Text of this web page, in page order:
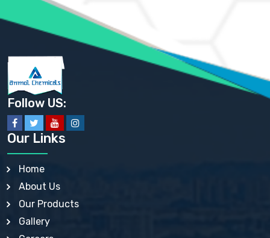
ANHYDROUS SODIUM SULFATE PH. EUR. EP
ARSANILIC ACID USP
BARIUM SULFATE JP
BARIUM SULPHATE BP, USP, IP
BENZALKONIUM CHLORIDE USP, BP, JP, EP, IP
BENZALKONIUM CHLORIDE SOLUTION BP, USP, EP
BENZOIC ACID BP, IP, USP, EP, JP
BENZYL ALCOHOL USP, BP
BENZYL BENZOATE BP, USP, JP, IP
BISMUTH CITRATE USP
BISMUTH SUBCARBONATE BP, USP
BISMUTH SUBGALLATE BP, USP, USP, BP
BISMUTH SUBSALICYLATE BP, USP
BORAX BP, USP
BORIC ACID USP, IP, BP
BUTYLATED HYDROXY TOLUENE BP
BUTYLATED HYDROXYANISOLE EP, USP, BP, EP
CALAMINE BP, USP, IP
CALCIUM ACETATE USP, BP, EP
Follow US:
Our Links
Home
About Us
Our Products
Gallery